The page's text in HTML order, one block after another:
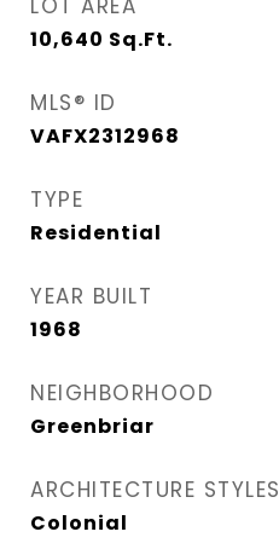
LOT AREA
10,640 Sq.Ft.
MLS® ID
VAFX2312968
TYPE
Residential
YEAR BUILT
1968
NEIGHBORHOOD
Greenbriar
ARCHITECTURE STYLES
Colonial